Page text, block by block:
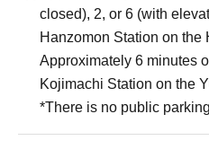
closed), 2, or 6 (with
Hanzomon Station on the
Approximately 6 minutes
Kojimachi Station on the
*There is no public